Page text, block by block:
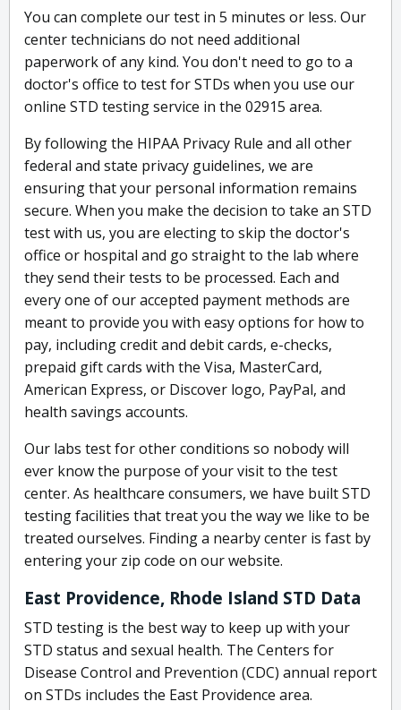
You can complete our test in 5 minutes or less. Our
center technicians do not need additional
paperwork of any kind. You don't need to go to a
doctor's office to test for STDs when you use our
online STD testing service in the 02915 area.
By following the HIPAA Privacy Rule and all other
federal and state privacy guidelines, we are
ensuring that your personal information remains
secure. When you make the decision to take an STD
test with us, you are electing to skip the doctor's
office or hospital and go straight to the lab where
they send their tests to be processed. Each and
every one of our accepted payment methods are
meant to provide you with easy options for how to
pay, including credit and debit cards, e-checks,
prepaid gift cards with the Visa, MasterCard,
American Express, or Discover logo, PayPal, and
health savings accounts.
Our labs test for other conditions so nobody will
ever know the purpose of your visit to the test
center. As healthcare consumers, we have built STD
testing facilities that treat you the way we like to be
treated ourselves. Finding a nearby center is fast by
entering your zip code on our website.
East Providence, Rhode Island STD Data
STD testing is the best way to keep up with your
STD status and sexual health. The Centers for
Disease Control and Prevention (CDC) annual report
on STDs includes the East Providence area.